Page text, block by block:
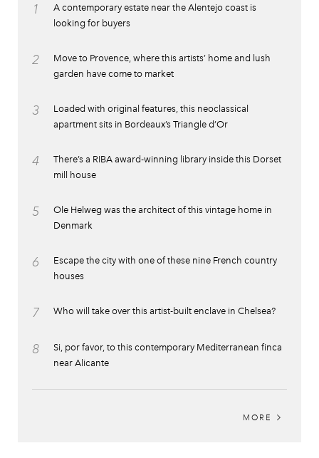
1
A contemporary estate near the Alentejo coast is
looking for buyers
2
Move to Provence, where this artists’ home and lush
garden have come to market
3
Loaded with original features, this neoclassical
apartment sits in Bordeaux’s Triangle d’Or
4
There’s a RIBA award-winning library inside this Dorset
mill house
5
Ole Helweg was the architect of this vintage home in
Denmark
6
Escape the city with one of these nine French country
houses
7 Who will take over this artist-built enclave in Chelsea?
8
Si, por favor, to this contemporary Mediterranean finca
near Alicante
MORE